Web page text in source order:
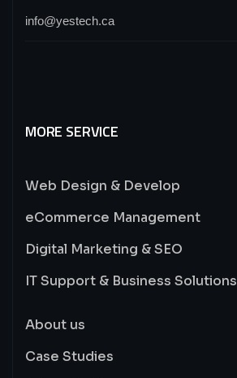
MORE SERVICE
Web Design & Develop
eCommerce Management
Digital Marketing & SEO
IT Support & Business Solutions
About us
Case Studies